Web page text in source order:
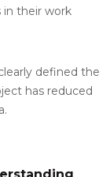
in their work
defined the
has reduced